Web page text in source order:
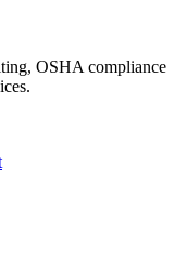
OSHA compliance